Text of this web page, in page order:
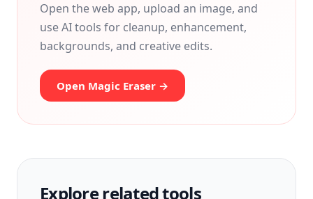
Open the web app, upload an image, and
use AI tools for cleanup, enhancement,
backgrounds, and creative edits.
Open Magic Eraser →
Explore related tools